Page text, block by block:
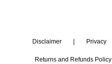
Disclaimer Privacy
Returns and Refunds Policy